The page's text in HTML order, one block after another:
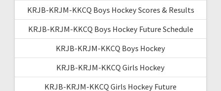
KRJB-KRJM-KKCQ Boys Hockey Scores & Results
KRJB-KRJM-KKCQ Boys Hockey Future Schedule
KRJB-KRJM-KKCQ Boys Hockey
KRJB-KRJM-KKCQ Girls Hockey
KRJB-KRJM-KKCQ Girls Hockey Future